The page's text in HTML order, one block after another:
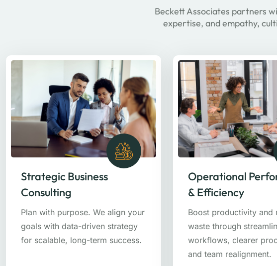
Beckett Associates partners
expertise, and empathy,
Strategic Business
Consulting
Plan with purpose. We align your
goals with data-driven strategy
for scalable, long-term success.
Operational
& Efficiency
Boost productivity and
waste through
workflows, clearer
and team realignment.